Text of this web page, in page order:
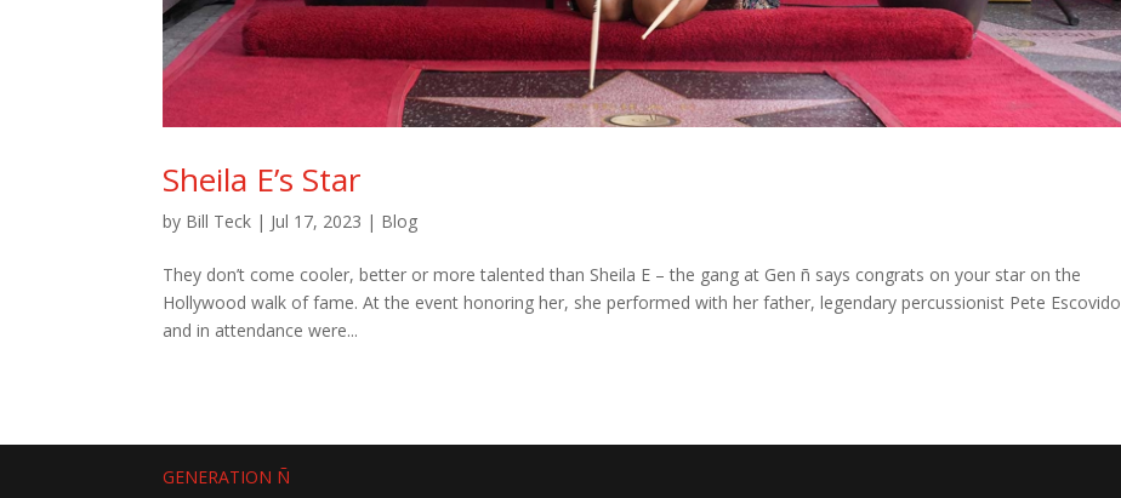
Sheila E’s Star
by Bill Teck | Jul 17, 2023 | Blog
They don’t come cooler, better or more talented than Sheila E – the gang at Gen ñ says congrats on your star on the
Hollywood walk of fame. At the event honoring her, she performed with her father, legendary percussionist Pete Escovido
and in attendance were...
GENERATION Ñ